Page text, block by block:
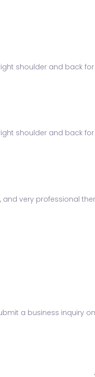
shoulder and back
shoulder and back
very professional
a business inquiry